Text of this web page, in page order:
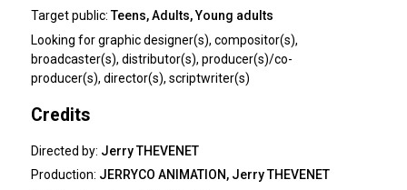
Target public:Teens, Adults, Young adults
Looking forgraphic designer(s), compositor(s),
broadcaster(s), distributor(s), producer(s)/co-
producer(s), director(s), scriptwriter(s)
Credits
Directed by: Jerry THEVENET
Production: JERRYCO ANIMATION, Jerry THEVENET